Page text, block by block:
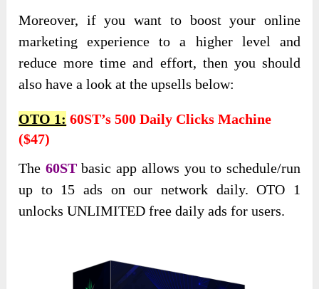
Moreover, if you want to boost your online
marketing experience to a higher level and
reduce more time and effort, then you should
also have a look at the upsells below:
OTO 1: 60ST’s 500 Daily Clicks Machine
($47)
The 60STbasic app allows you to schedule/run
up to 15 ads on our network daily. OTO 1
unlocks UNLIMITED free daily ads for users.